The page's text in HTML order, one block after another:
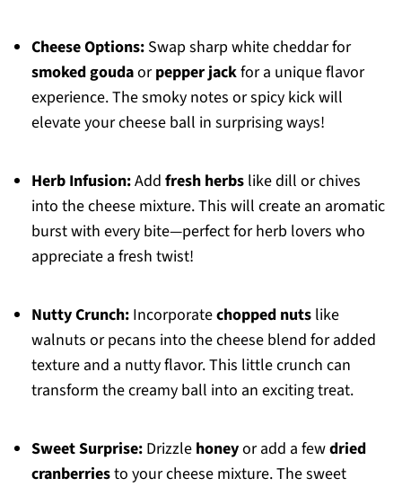
Cheese Options:Swap sharp white cheddar for
smoked goudaorpepper jackfor a unique flavor
experience. The smoky notes or spicy kick will
elevate your cheese ball in surprising ways!
Herb Infusion:Add fresh herbslike dill or chives
into the cheese mixture. This will create an aromatic
burst with every bite—perfect for herb lovers who
appreciate a fresh twist!
Nutty Crunch:Incorporatechopped nutslike
walnuts or pecans into the cheese blend for added
texture and a nutty flavor. This little crunch can
transform the creamy ball into an exciting treat.
Sweet Surprise:Drizzle honeyor add a fewdried
cranberriesto your cheese mixture. The sweet